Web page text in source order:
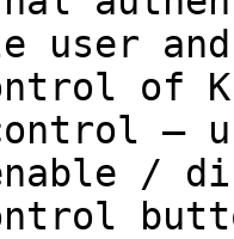
user
of
–
/